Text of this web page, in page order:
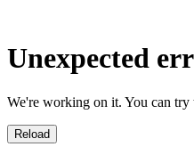
Unexpected
We're working on it. You can try
Reload